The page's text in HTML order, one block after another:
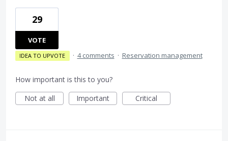
29
VOTE
IDEA TO UPVOTE · 4 comments · Reservation management
How important is this to you?
Not at all
Important Critical